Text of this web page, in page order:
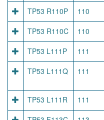
TP53 R110P 110
TP53 R110C 110
TP53 L111P 111
TP53 L111Q 111
TP53 L111R 111